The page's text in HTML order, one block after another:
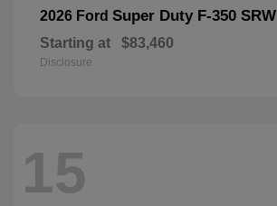
2026 Ford Super Duty F-350 SRW
Starting at $83,460
Disclosure
15